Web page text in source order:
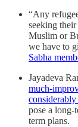
“Any
seeking
Muslim or
we have to
Sabha
Jayadeva
much-
pose a long-
term plans.